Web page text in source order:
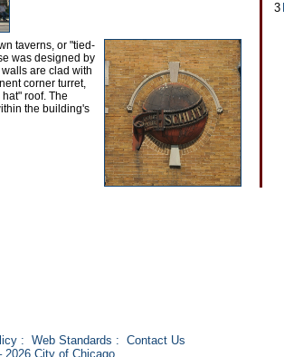
taverns, or "tied-
was designed by
are clad with
corner turret,
roof. The
the building's
3
: Web Standards : Contact Us
City of Chicago